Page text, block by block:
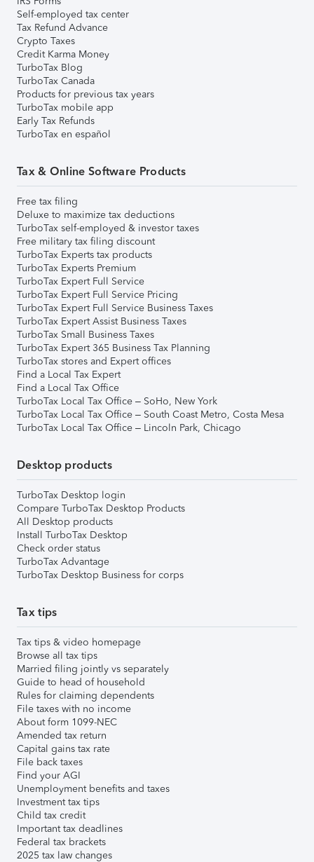
Self-employed tax center
Tax Refund Advance
Crypto Taxes
Credit Karma Money
TurboTax Blog
TurboTax Canada
Products for previous tax years
TurboTax mobile app
Early Tax Refunds
TurboTax en español
Tax & Online Software Products
Free tax filing
Deluxe to maximize tax deductions
TurboTax self-employed & investor taxes
Free military tax filing discount
TurboTax Experts tax products
TurboTax Experts Premium
TurboTax Expert Full Service
TurboTax Expert Full Service Pricing
TurboTax Expert Full Service Business Taxes
TurboTax Expert Assist Business Taxes
TurboTax Small Business Taxes
TurboTax Expert 365 Business Tax Planning
TurboTax stores and Expert offices
Find a Local Tax Expert
Find a Local Tax Office
TurboTax Local Tax Office – SoHo, New York
TurboTax Local Tax Office – South Coast Metro, Costa Mesa
TurboTax Local Tax Office – Lincoln Park, Chicago
Desktop products
TurboTax Desktop login
Compare TurboTax Desktop Products
All Desktop products
Install TurboTax Desktop
Check order status
TurboTax Advantage
TurboTax Desktop Business for corps
Tax tips
Tax tips & video homepage
Browse all tax tips
Married filing jointly vs separately
Guide to head of household
Rules for claiming dependents
File taxes with no income
About form 1099-NEC
Amended tax return
Capital gains tax rate
File back taxes
Find your AGI
Unemployment benefits and taxes
Investment tax tips
Child tax credit
Important tax deadlines
Federal tax brackets
2025 tax law changes